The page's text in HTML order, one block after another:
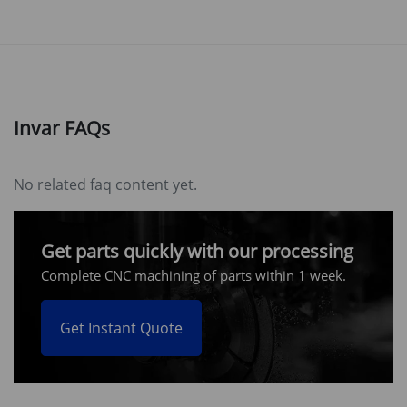
Invar FAQs
No related faq content yet.
Get parts quickly with our processing
Complete CNC machining of parts within 1 week.
Get Instant Quote